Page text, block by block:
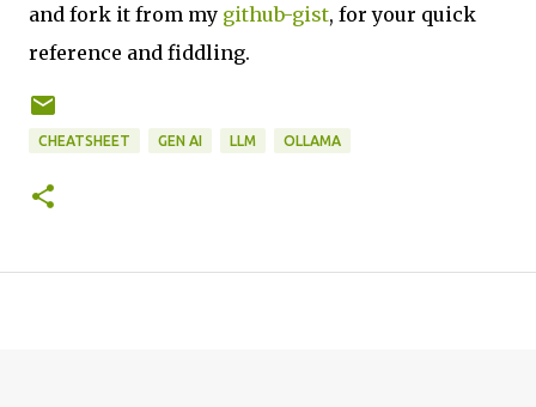
and fork it from my github-gist, for your quick
reference and fiddling.
CHEATSHEET GEN AI LLM OLLAMA